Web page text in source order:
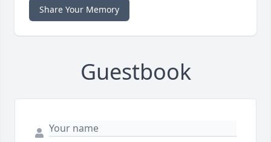
Share Your Memory
Guestbook